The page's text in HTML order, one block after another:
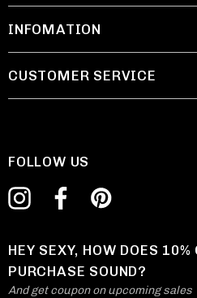
INFOMATION
CUSTOMER SERVICE
FOLLOW US
HEY SEXY, HOW DOES 10%
PURCHASE SOUND?
And get coupon on upcoming sales